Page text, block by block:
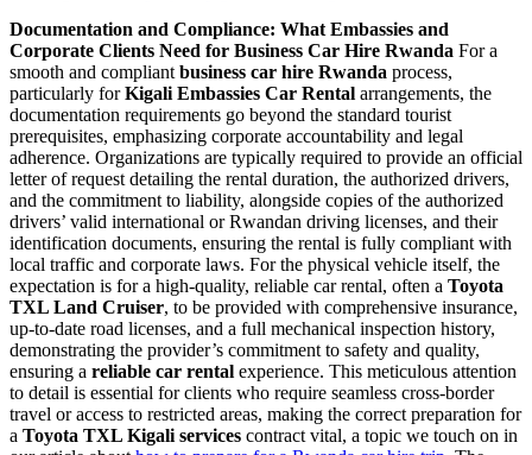
Documentation and Compliance: What Embassies and
Corporate Clients Need for Business Car Hire Rwanda For a
smooth and compliant business car hire Rwanda process,
particularly forKigali Embassies Car Rental arrangements, the
documentation requirements go beyond the standard tourist
prerequisites, emphasizing corporate accountability and legal
adherence. Organizations are typically required to provide an official
letter of request detailing the rental duration, the authorized drivers,
and the commitment to liability, alongside copies of the authorized
drivers’ valid international or Rwandan driving licenses, and their
identification documents, ensuring the rental is fully compliant with
local traffic and corporate laws. For the physical vehicle itself, the
expectation is for a high-quality, reliable car rental, often a Toyota
TXL Land Cruiser, to be provided with comprehensive insurance,
up-to-date road licenses, and a full mechanical inspection history,
demonstrating the provider’s commitment to safety and quality,
ensuring a reliable car rental experience. This meticulous attention
to detail is essential for clients who require seamless cross-border
travel or access to restricted areas, making the correct preparation for
a Toyota TXL Kigali services contract vital, a topic we touch on in